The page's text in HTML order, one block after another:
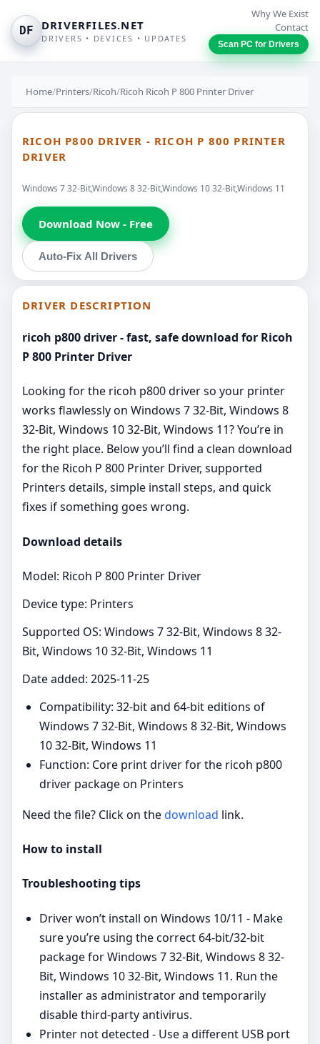
DF DRIVERFILES.NET
DRIVERS • DEVICES • UPDATES
Why We Exist
Contact
Scan PC for Drivers
Home/Printers/Ricoh/Ricoh Ricoh P 800 Printer Driver
RICOH P800 DRIVER - RICOH P 800 PRINTER
DRIVER
Windows 7 32-Bit,Windows 8 32-Bit,Windows 10 32-Bit,Windows 11
Download Now - Free
Auto-Fix All Drivers
DRIVER DESCRIPTION
ricoh p800 driver - fast, safe download for Ricoh
P 800 Printer Driver
Looking for the ricoh p800 driver so your printer
works flawlessly on Windows 7 32-Bit, Windows 8
32-Bit, Windows 10 32-Bit, Windows 11? You’re in
the right place. Below you’ll find a clean download
for the Ricoh P 800 Printer Driver, supported
Printers details, simple install steps, and quick
fixes if something goes wrong.
Download details
Model: Ricoh P 800 Printer Driver
Device type: Printers
Supported OS: Windows 7 32-Bit, Windows 8 32-
Bit, Windows 10 32-Bit, Windows 11
Date added: 2025-11-25
Compatibility: 32‑bit and 64‑bit editions of
Windows 7 32-Bit, Windows 8 32-Bit, Windows
10 32-Bit, Windows 11
Function: Core print driver for the ricoh p800
driver package on Printers
Need the file? Click on thedownload link.
How to install
Troubleshooting tips
Driver won’t install on Windows 10/11 - Make
sure you’re using the correct 64‑bit/32‑bit
package for Windows 7 32-Bit, Windows 8 32-
Bit, Windows 10 32-Bit, Windows 11. Run the
installer as administrator and temporarily
disable third‑party antivirus.
Printer not detected - Use a different USB port